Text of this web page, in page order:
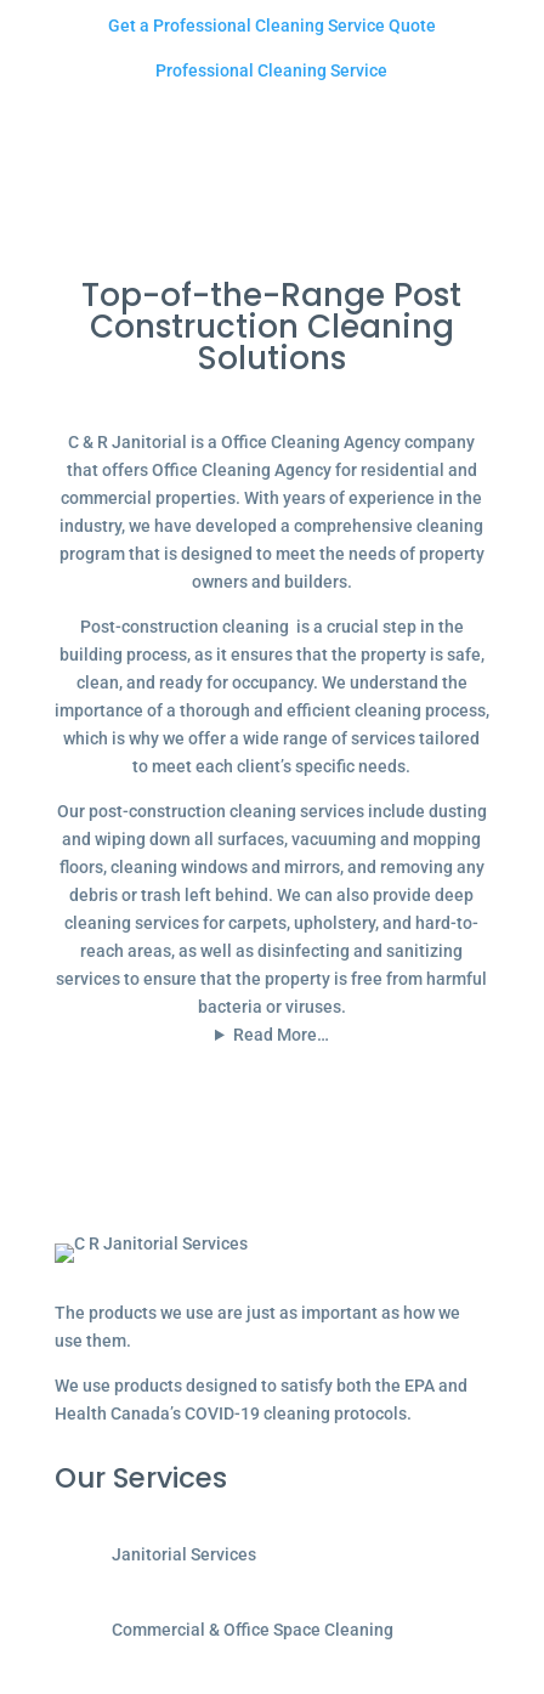
Get a Professional Cleaning Service Quote
Professional Cleaning Service
Top-of-the-Range Post
Construction Cleaning
Solutions
C & R Janitorial is a Office Cleaning Agency company
that offers Office Cleaning Agency for residential and
commercial properties. With years of experience in the
industry, we have developed a comprehensive cleaning
program that is designed to meet the needs of property
owners and builders.
Post-construction cleaning is a crucial step in the
building process, as it ensures that the property is safe,
clean, and ready for occupancy. We understand the
importance of a thorough and efficient cleaning process,
which is why we offer a wide range of services tailored
to meet each client’s specific needs.
Our post-construction cleaning services include dusting
and wiping down all surfaces, vacuuming and mopping
floors, cleaning windows and mirrors, and removing any
debris or trash left behind. We can also provide deep
cleaning services for carpets, upholstery, and hard-to-
reach areas, as well as disinfecting and sanitizing
services to ensure that the property is free from harmful
bacteria or viruses.
Read More…
The products we use are just as important as how we
use them.
We use products designed to satisfy both the EPA and
Health Canada’s COVID-19 cleaning protocols.
Our Services
Janitorial Services
Commercial & Office Space Cleaning